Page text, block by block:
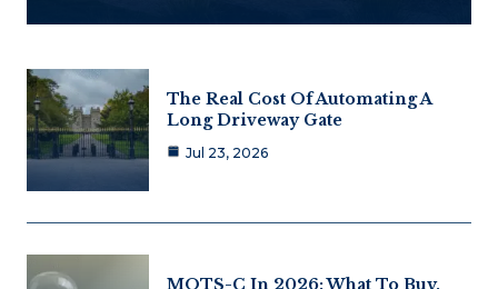
The Real Cost Of Automating A
Long Driveway Gate
Jul 23, 2026
MOTS-C In 2026: What To Buy,